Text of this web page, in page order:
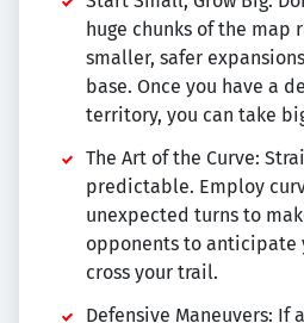
huge chunks of the map
smaller, safer
base. Once you have a
territory, you can take
The Art of the Curve:
predictable. Employ
unexpected turns to
opponents to anticipate
cross your trail.
Defensive Maneuvers: If